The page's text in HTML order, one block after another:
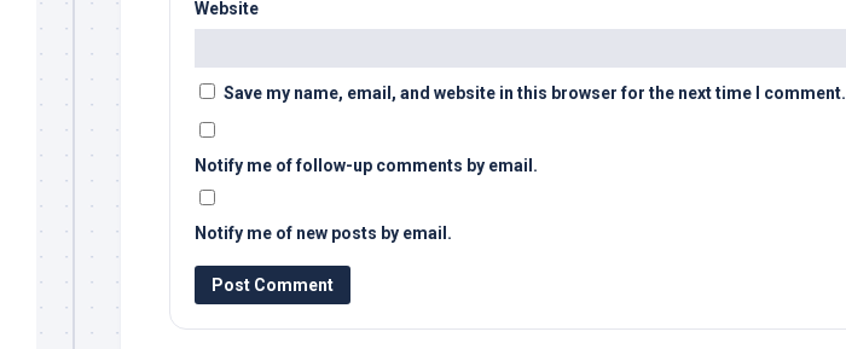
Website
Save my name, email, and website in this browser for the next time I comment.
Notify me of follow-up comments by email.
Notify me of new posts by email.